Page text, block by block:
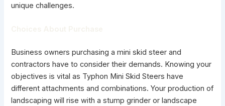
unique challenges.
Business owners purchasing a mini skid steer and
contractors have to consider their demands. Knowing your
objectives is vital as Typhon Mini Skid Steers have
different attachments and combinations. Your production of
landscaping will rise with a stump grinder or landscape